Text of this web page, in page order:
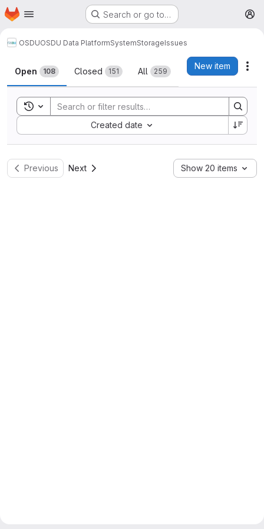
Skip to main content
Homepage Search or go to…
OSDUOSDU Data PlatformSystemStorageIssues
Issues
Open 108 Closed 151 All 259
New item
Toggle search history
Created date
Sort by:
Previous Next Show 20 items